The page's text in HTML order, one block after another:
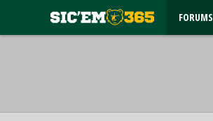
FORUMS